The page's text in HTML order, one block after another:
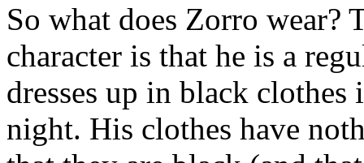
So what does Zorro wear?
character is that he is a
dresses up in black
night. His clothes have